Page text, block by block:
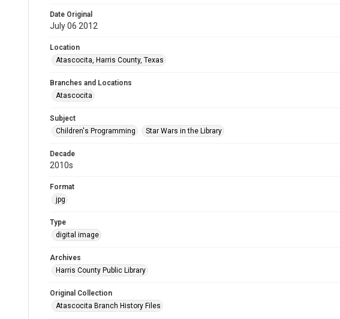
Date Original
July 06 2012
Location
Atascocita, Harris County, Texas
Branches and Locations
Atascocita
Subject
Children's Programming
Star Wars in the Library
Decade
2010s
Format
jpg
Type
digital image
Archives
Harris County Public Library
Original Collection
Atascocita Branch History Files